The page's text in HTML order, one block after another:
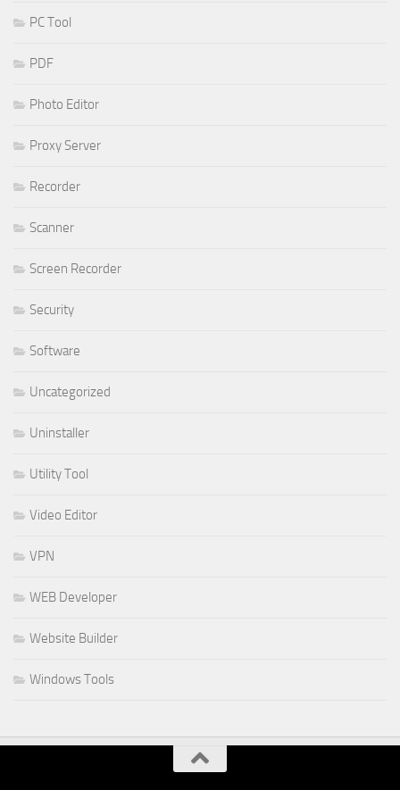
PC Tool
PDF
Photo Editor
Proxy Server
Recorder
Scanner
Screen Recorder
Security
Software
Uncategorized
Uninstaller
Utility Tool
Video Editor
VPN
WEB Developer
Website Builder
Windows Tools